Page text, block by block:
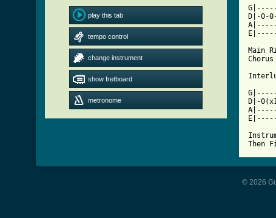
play this tab
tempo control
change instrument
show fretboard
metronome
D|-
Main
Chorus
D|-
Then
© 2026